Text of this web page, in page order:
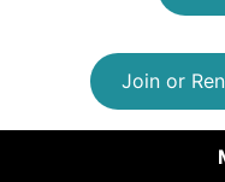
Join or